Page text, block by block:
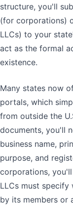
structure, you'll
(for corporations)
LLCs) to your
act as the formal
existence.
Many states now
portals, which
from outside the
documents, you'll
business name,
purpose, and
corporations,
LLCs must specify
by its members or